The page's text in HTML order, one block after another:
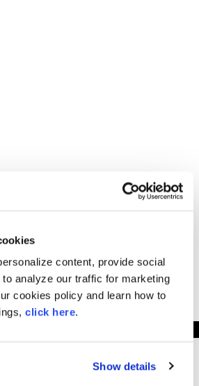
content, provide social
analyze our traffic for marketing
cookies policy and learn how to
click here.
Show details